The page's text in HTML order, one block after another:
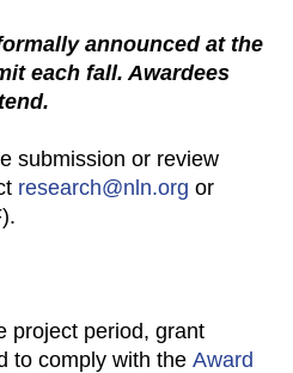
announced at the
each fall. Awardees
submission or review
research@nln.org or
project period, grant
to comply with the Award